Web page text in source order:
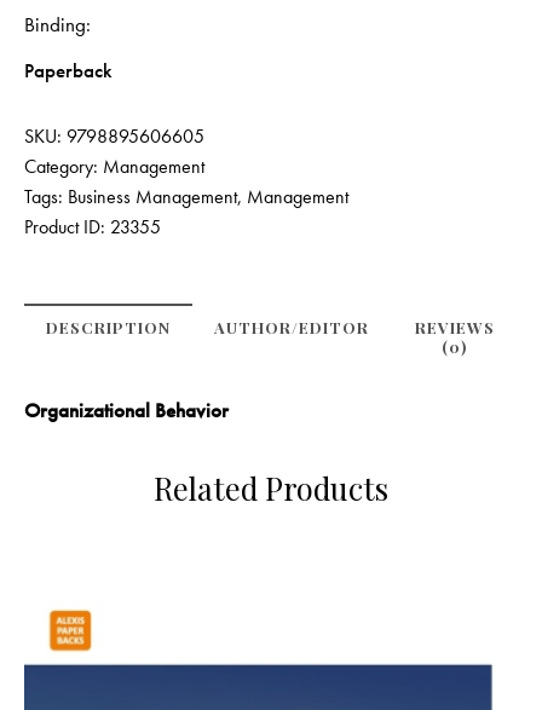
Binding
Paperback
SKU: 9798895606605
Category: Management
Tags: Business Management, Management
Product ID: 23355
DESCRIPTION
REVIEWS
(0)
AUTHOR/EDITOR
Organizational Behavior
Related Products